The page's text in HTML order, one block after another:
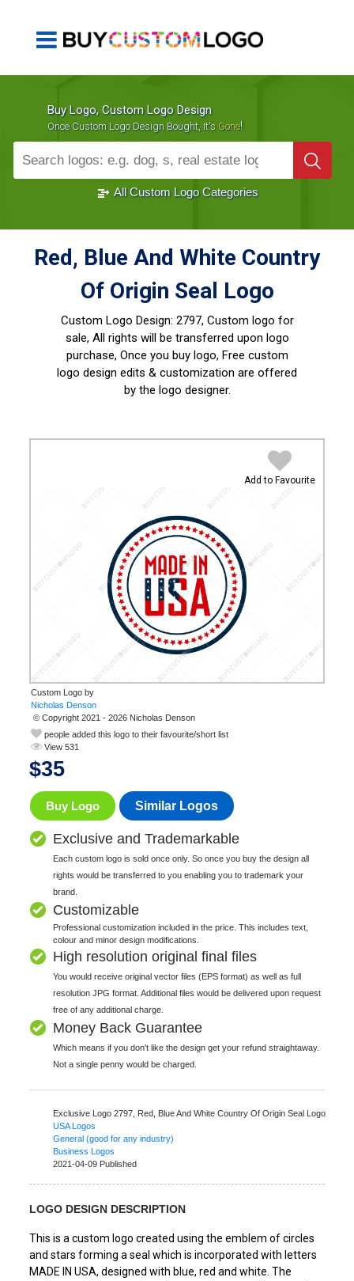
Buy Logo, Custom Logo Design
Once Custom Logo Design Bought, It's Gone!
1000+ Sold Logos
All Custom Logo Categories
Red, Blue And White Country
Of Origin Seal Logo
Custom Logo Design: 2797, Custom logo for
sale, All rights will be transferred upon logo
purchase, Once you buy logo, Free custom
logo design edits & customization are offered
by the logo designer.
Add to Favourite
Custom Logo by
© Copyright 2021 - 2026 Nicholas Denson
people added this logo to their favourite/short list
View 531
$35
Buy Logo Similar Logos
Exclusive and Trademarkable
Each custom logo is sold once only. So once you buy the design all
rights would be transferred to you enabling you to trademark your
brand.
Customizable
Professional customization included in the price. This includes text,
colour and minor design modifications.
High resolution original final files
You would receive original vector files (EPS format) as well as full
resolution JPG format. Additional files would be delivered upon request
free of any additional charge.
Money Back Guarantee
Which means if you don't like the design get your refund straightaway.
Not a single penny would be charged.
Exclusive Logo 2797, Red, Blue And White Country Of Origin Seal Logo
USA Logos
General (good for any industry)
Business Logos
2021-04-09 Published
LOGO DESIGN DESCRIPTION
This is a custom logo created using the emblem of circles
and stars forming a seal which is incorporated with letters
MADE IN USA, designed with blue, red and white. The